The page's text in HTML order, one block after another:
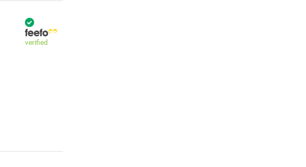
verified